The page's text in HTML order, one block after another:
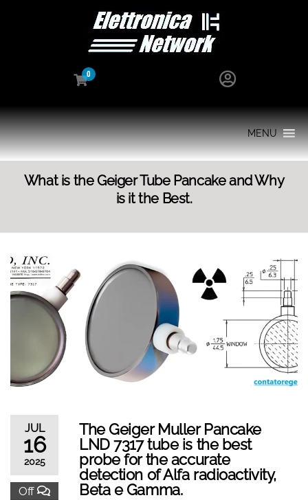
0
MENU
What is the Geiger Tube Pancake and Why
is it the Best.
JUL
16
2025
Off
The Geiger Muller Pancake
LND 7317 tube is the best
probe for the accurate
detection of Alfa radioactivity,
Beta e Gamma.